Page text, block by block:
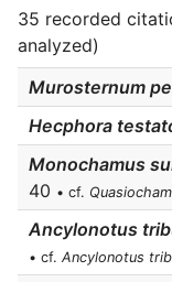
35 recorded
analyzed)
Murosternum
Hecphora
Monochamus
40 • cf.
Ancylonotus
• cf. Ancylonotus